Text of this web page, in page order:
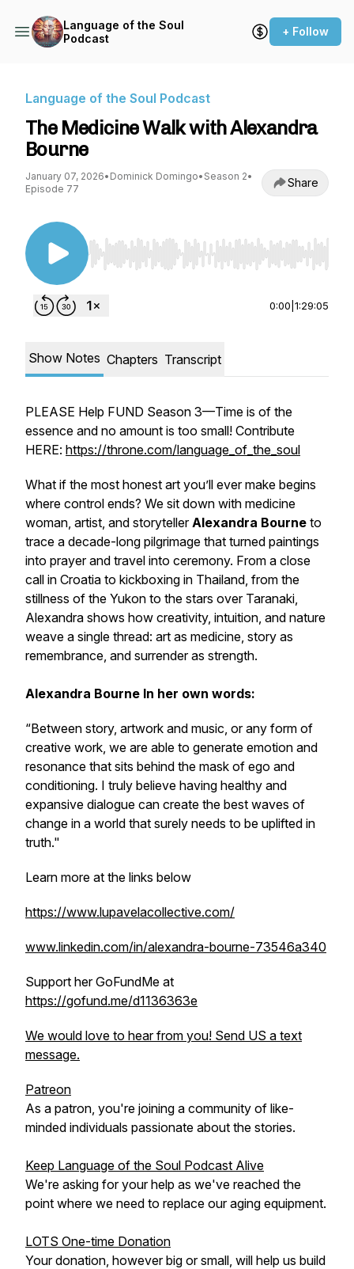
Language of the Soul
Podcast
+ Follow
Language of the Soul Podcast
The Medicine Walk with Alexandra
Bourne
January 07, 2026• Dominick Domingo• Season 2•
Episode 77
Share
Use Left/Right to seek, Home/End to jump to
0:00 1:29:05
Show Notes Chapters Transcript
PLEASE Help FUND Season 3—Time is of the
essence and no amount is too small! Contribute
HERE: https://throne.com/language_of_the_soul
What if the most honest art you’ll ever make begins
where control ends? We sit down with medicine
woman, artist, and storytellerAlexandra Bourne to
trace a decade-long pilgrimage that turned paintings
into prayer and travel into ceremony. From a close
call in Croatia to kickboxing in Thailand, from the
stillness of the Yukon to the stars over Taranaki,
Alexandra shows how creativity, intuition, and nature
weave a single thread: art as medicine, story as
remembrance, and surrender as strength.
Alexandra Bourne In her own words:
“Between story, artwork and music, or any form of
creative work, we are able to generate emotion and
resonance that sits behind the mask of ego and
conditioning. I truly believe having healthy and
expansive dialogue can create the best waves of
change in a world that surely needs to be uplifted in
truth."
Learn more at the links below
https://www.lupavelacollective.com/
www.linkedin.com/in/alexandra-bourne-73546a340
Support her GoFundMe at
https://gofund.me/d1136363e
We would love to hear from you! Send US a text
message.
Patreon
As a patron, you're joining a community of like-
minded individuals passionate about the stories.
Keep Language of the Soul Podcast Alive
We're asking for your help as we've reached the
point where we need to replace our aging equipment.
LOTS One-time Donation
Your donation, however big or small, will help us build